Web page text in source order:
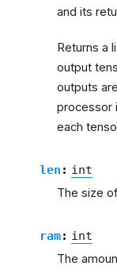
and its
Returns a
output
outputs
processor
each
len : int
The size
ram: int
The